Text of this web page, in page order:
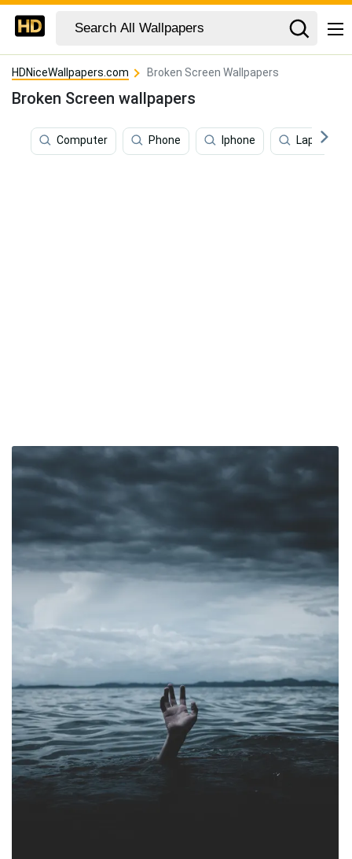
HDNiceWallpapers.com Broken Screen Wallpapers
Broken Screen wallpapers
Computer Phone Iphone Laptop